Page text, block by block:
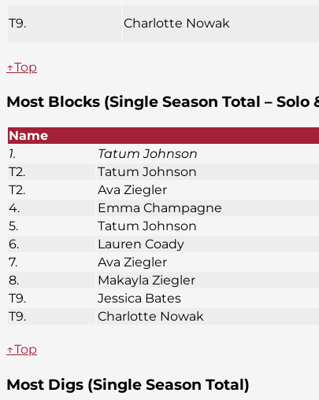
T9. Charlotte Nowak
↑Top
Most Blocks (Single Season Total – Solo
Name
1.
Tatum Johnson
T2.
Tatum Johnson
T2.
Ava Ziegler
4.
Emma Champagne
5.
Tatum Johnson
6.
Lauren Coady
7.
Ava Ziegler
8.
Makayla Ziegler
T9.
Jessica Bates
T9.
Charlotte Nowak
↑Top
Most Digs (Single Season Total)